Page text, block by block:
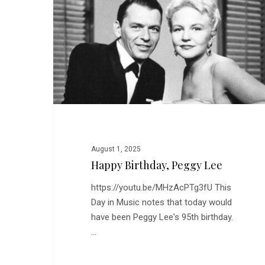
Lee
August 1, 2025
Happy Birthday, Peggy Lee
https://youtu.be/MHzAcPTg3fU This
Day in Music notes that today would
have been Peggy Lee's 95th birthday.
…